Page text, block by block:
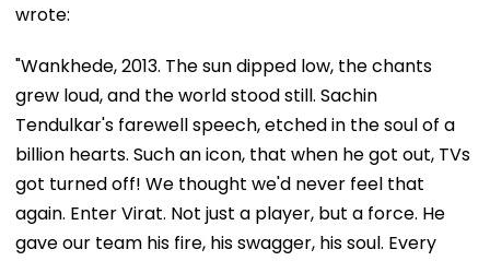
wrote:
"Wankhede, 2013. The sun dipped low, the chants
grew loud, and the world stood still. Sachin
Tendulkar's farewell speech, etched in the soul of a
billion hearts. Such an icon, that when he got out, TVs
got turned off! We thought we'd never feel that
again. Enter Virat. Not just a player, but a force. He
gave our team his fire, his swagger, his soul. Every